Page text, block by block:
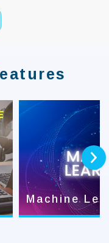
Machine
next